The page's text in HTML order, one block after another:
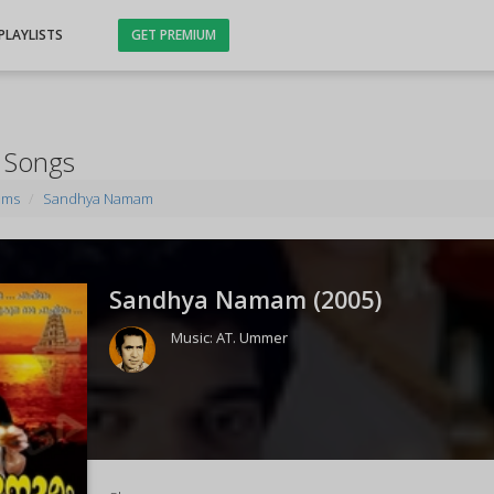
GET PREMIUM
Sandhya Namam
Sandhya Namam (2005)
Music:AT. Ummer